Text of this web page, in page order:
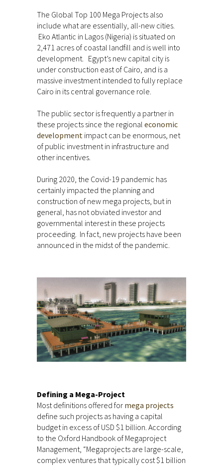
The Global Top 100 Mega Projects also
include what are essentially, all-new cities.
Eko Atlantic in Lagos (Nigeria) is situated on
2,471 acres of coastal landfill and is well into
development. Egypt’s new capital city is
under construction east of Cairo, and is a
massive investment intended to fully replace
Cairo in its central governance role.
The public sector is frequently a partner in
these projects since the regional economic
development impact can be enormous, net
of public investment in infrastructure and
other incentives.
During 2020, the Covid-19 pandemic has
certainly impacted the planning and
construction of new mega projects, but in
general, has not obviated investor and
governmental interest in these projects
proceeding. In fact, new projects have been
announced in the midst of the pandemic.
Defining a Mega-Project
Most definitions offered for mega projects
define such projects as having a capital
budget in excess of USD $1 billion. According
to the Oxford Handbook of Megaproject
Management, “Megaprojects are large-scale,
complex ventures that typically cost $1 billion